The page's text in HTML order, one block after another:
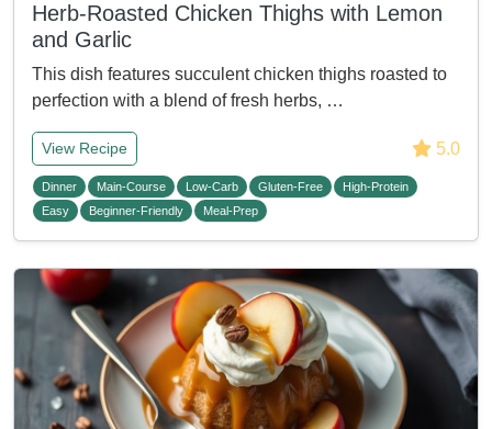
Herb-Roasted Chicken Thighs with Lemon
and Garlic
This dish features succulent chicken thighs roasted to
perfection with a blend of fresh herbs, …
View Recipe 5.0
Dinner Main-Course Low-Carb Gluten-Free
High-Protein
Easy
Beginner-Friendly Meal-Prep